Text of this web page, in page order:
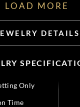
LOAD MORE
DETAILS
Only
Time